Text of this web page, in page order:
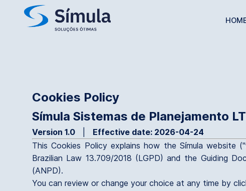
Cookies Policy
Símula Sistemas de Planejamento
Version 1.0
Effective date: 2026-04-24
This Cookies Policy explains how the Símula website
Brazilian Law 13.709/2018 (LGPD) and the Guiding
(ANPD).
You can review or change your choice at any time by